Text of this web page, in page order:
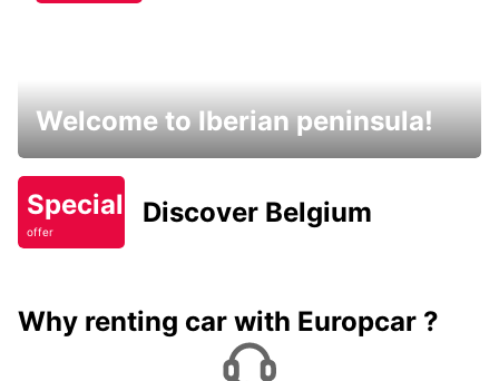
Welcome to Iberian peninsula!
Special
offer
Discover Belgium
Why renting car with Europcar ?